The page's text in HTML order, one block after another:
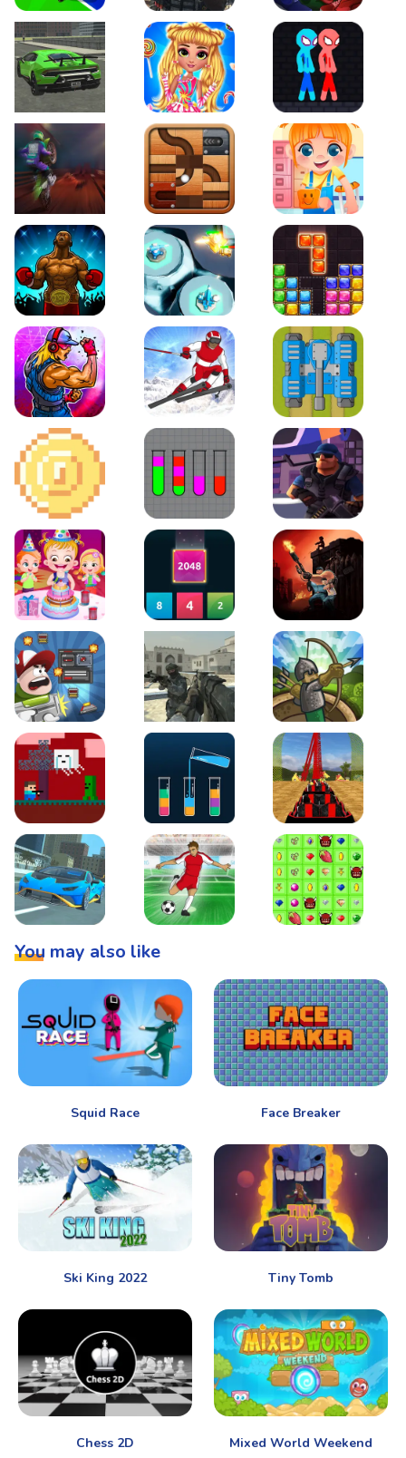
Tennis Open 2020 Ultimate Strike Football Heads
Real City Driving 2 My Sweet Candy OutfitsRed and Blue
Moto Maniac 2 Roll this Ball Funny Bone Surgery
Boxing Stars Space Tower Defense Block Puzzle Jewel
Roar of City Slalom Hero Line of Defense
2D Platformer Coin Water Sort Puzzle D. Copter Reloaded
Baby Hazel Birthday Party2048 X2 Merge Blocks KULI
Boss Level Shootout Warzone Strike Tower Defense
Steve AdventureCraft NetherLipuzz - Water Sort PuzzleRoller Coaster
You may also like
Squid Race Face Breaker
Ski King 2022 Tiny Tomb
Chess 2D Mixed World Weekend